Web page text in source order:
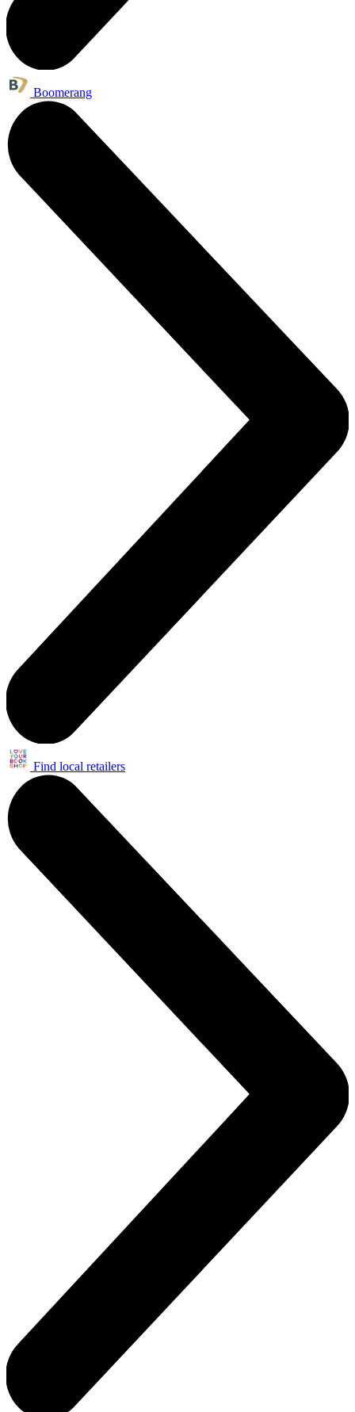
Boomerang
Find local retailers